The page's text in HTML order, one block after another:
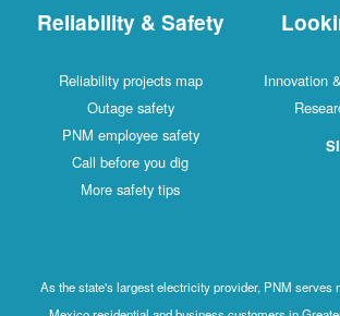
Reliability & Safety
Reliability projects map
Outage safety
PNM employee safety
Call before you dig
More safety tips
Innovation
As the state's largest electricity provider, PNM serves